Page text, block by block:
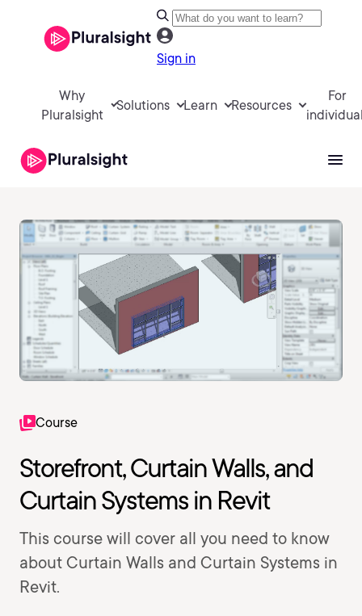
Sign in
Why
Pluralsight
Solutions Learn Resources
For
Course
Storefront, Curtain Walls, and
Curtain Systems in Revit
This course will cover all you need to know
about Curtain Walls and Curtain Systems in
Revit.